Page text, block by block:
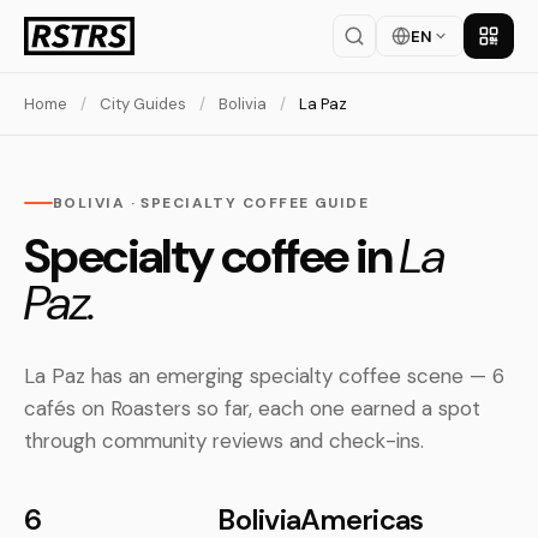
EN Get
Home / City Guides / Bolivia / La Paz
BOLIVIA · SPECIALTY COFFEE GUIDE
Specialty coffee inLa
Paz.
La Paz has an emerging specialty coffee scene — 6
cafés on Roasters so far, each one earned a spot
through community reviews and check-ins.
6 BoliviaAmericas